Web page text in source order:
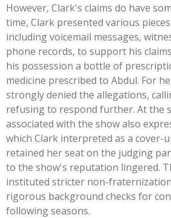
However, Clark's claims do have
time, Clark presented various
including voicemail messages,
phone records, to support his
his possession a bottle of
medicine prescribed to Abdul. For
strongly denied the allegations,
refusing to respond further. At the
associated with the show also
which Clark interpreted as a cover-
retained her seat on the judging
to the show's reputation lingered.
instituted stricter non-
rigorous background checks for
following seasons.